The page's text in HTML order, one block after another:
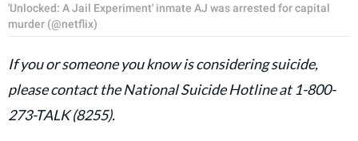
'Unlocked: A Jail Experiment' inmate AJ was arrested for capital
murder (@netflix)
If you or someone you know is considering suicide,
please contact the National Suicide Hotline at 1-800-
273-TALK (8255).